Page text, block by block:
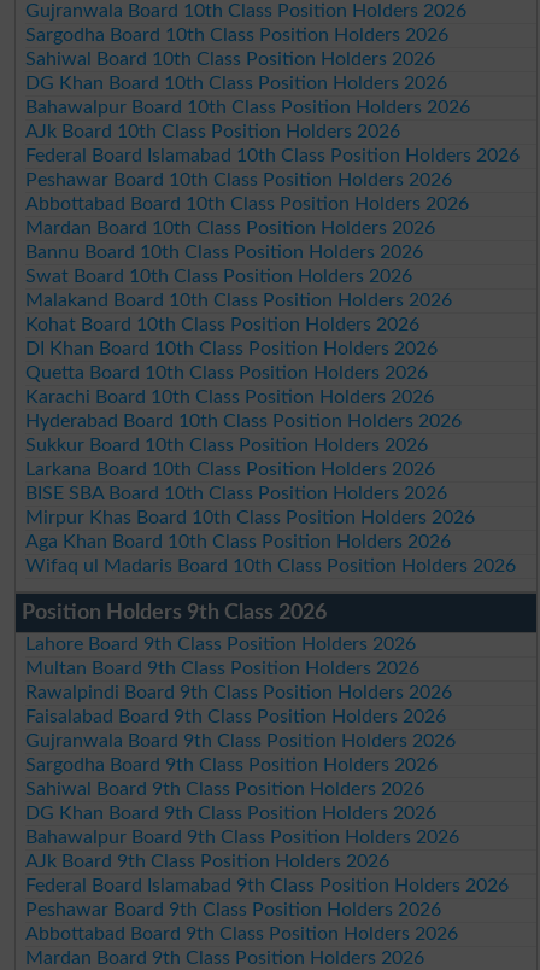
Gujranwala Board 10th Class Position Holders 2026
Sargodha Board 10th Class Position Holders 2026
Sahiwal Board 10th Class Position Holders 2026
DG Khan Board 10th Class Position Holders 2026
Bahawalpur Board 10th Class Position Holders 2026
AJk Board 10th Class Position Holders 2026
Federal Board Islamabad 10th Class Position Holders 2026
Peshawar Board 10th Class Position Holders 2026
Abbottabad Board 10th Class Position Holders 2026
Mardan Board 10th Class Position Holders 2026
Bannu Board 10th Class Position Holders 2026
Swat Board 10th Class Position Holders 2026
Malakand Board 10th Class Position Holders 2026
Kohat Board 10th Class Position Holders 2026
DI Khan Board 10th Class Position Holders 2026
Quetta Board 10th Class Position Holders 2026
Karachi Board 10th Class Position Holders 2026
Hyderabad Board 10th Class Position Holders 2026
Sukkur Board 10th Class Position Holders 2026
Larkana Board 10th Class Position Holders 2026
BISE SBA Board 10th Class Position Holders 2026
Mirpur Khas Board 10th Class Position Holders 2026
Aga Khan Board 10th Class Position Holders 2026
Wifaq ul Madaris Board 10th Class Position Holders 2026
Position Holders 9th Class 2026
Lahore Board 9th Class Position Holders 2026
Multan Board 9th Class Position Holders 2026
Rawalpindi Board 9th Class Position Holders 2026
Faisalabad Board 9th Class Position Holders 2026
Gujranwala Board 9th Class Position Holders 2026
Sargodha Board 9th Class Position Holders 2026
Sahiwal Board 9th Class Position Holders 2026
DG Khan Board 9th Class Position Holders 2026
Bahawalpur Board 9th Class Position Holders 2026
AJk Board 9th Class Position Holders 2026
Federal Board Islamabad 9th Class Position Holders 2026
Peshawar Board 9th Class Position Holders 2026
Abbottabad Board 9th Class Position Holders 2026
Mardan Board 9th Class Position Holders 2026